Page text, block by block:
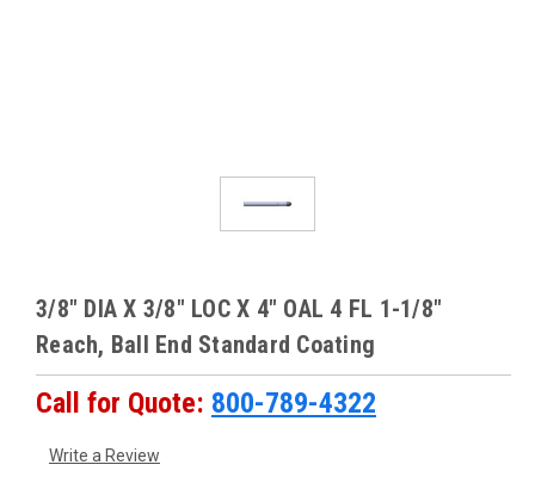
3/8" DIA X 3/8" LOC X 4" OAL 4 FL 1-1/8"
Reach, Ball End Standard Coating
Call for Quote: 800-789-4322
Write a Review